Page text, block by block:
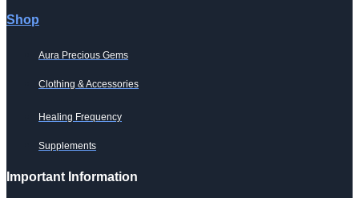
Shop
Aura Precious Gems
Clothing & Accessories
Healing Frequency
Supplements
Important Information